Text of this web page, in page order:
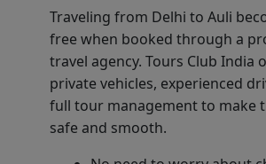
Traveling from Delhi to Auli
free when booked through a
travel agency. Tours Club India
private vehicles, experienced
full tour management to make
safe and smooth.